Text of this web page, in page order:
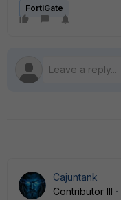
FortiGate
Cajuntank
Contributor III